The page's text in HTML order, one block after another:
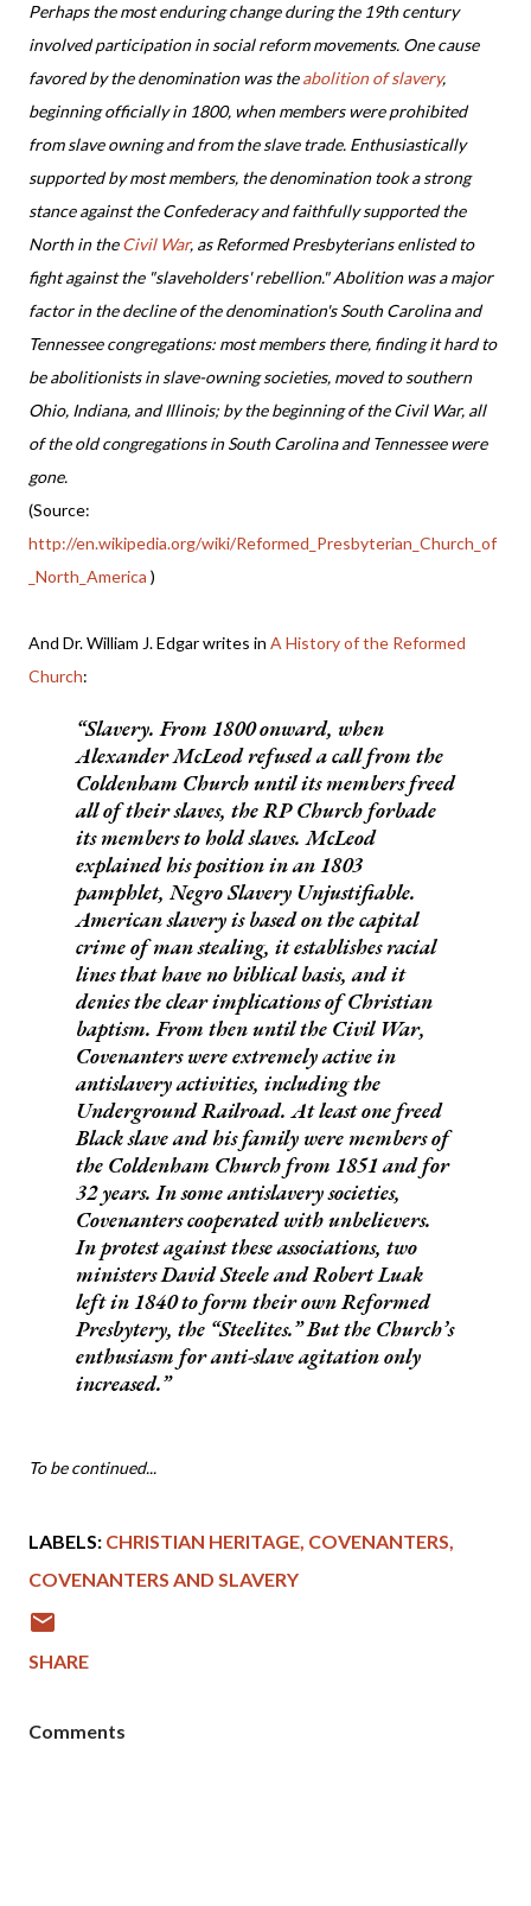
Perhaps the most enduring change during the 19th century
involved participation in social reform movements. One cause
favored by the denomination was theabolition of slavery,
beginning officially in 1800, when members were prohibited
from slave owning and from the slave trade. Enthusiastically
supported by most members, the denomination took a strong
stance against the Confederacy and faithfully supported the
North in theCivil War, as Reformed Presbyterians enlisted to
fight against the "slaveholders' rebellion." Abolition was a major
factor in the decline of the denomination's South Carolina and
Tennessee congregations: most members there, finding it hard to
be abolitionists in slave-owning societies, moved to southern
Ohio, Indiana, and Illinois; by the beginning of the Civil War, all
of the old congregations in South Carolina and Tennessee were
gone.
(Source:
http://en.wikipedia.org/wiki/Reformed_Presbyterian_Church_of
_North_America )
And Dr. William J. Edgar writes in A History of the Reformed
Church:
Slavery. From 1800 onward, when
Alexander McLeod refused a call from the
Coldenham Church until its members freed
all of their slaves, the RP Church forbade
its members to hold slaves. McLeod
explained his position in an 1803
pamphlet, Negro Slavery Unjustifiable.
American slavery is based on the capital
crime of man stealing, it establishes racial
lines that have no biblical basis, and it
denies the clear implications of Christian
baptism. From then until the Civil War,
Covenanters were extremely active in
antislavery activities, including the
Underground Railroad. At least one freed
Black slave and his family were members of
the Coldenham Church from 1851 and for
32 years. In some antislavery societies,
Covenanters cooperated with unbelievers.
In protest against these associations, two
ministers David Steele and Robert Luak
left in 1840 to form their own Reformed
Presbytery, the “Steelites.” But the Church’s
enthusiasm for anti-slave agitation only
increased.
To be continued...
LABELS: CHRISTIAN HERITAGE COVENANTERS
COVENANTERS AND SLAVERY
SHARE
Comments